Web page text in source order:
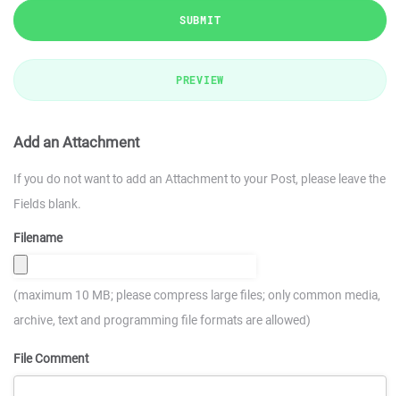
SUBMIT
PREVIEW
Add an Attachment
If you do not want to add an Attachment to your Post, please leave the
Fields blank.
Filename
(maximum 10 MB; please compress large files; only common media,
archive, text and programming file formats are allowed)
File Comment